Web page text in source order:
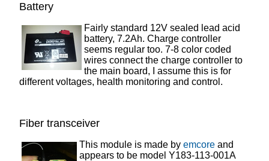
Battery
Fairly standard 12V sealed lead acid
battery, 7.2Ah. Charge controller
seems regular too. 7-8 color coded
wires connect the charge controller to
the main board, I assume this is for
different voltages, health monitoring and control.
Fiber transceiver
This module is made byemcore and
appears to be model Y183-113-001A